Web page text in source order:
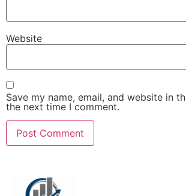
Website
Save my name, email, and website in
the next time I comment.